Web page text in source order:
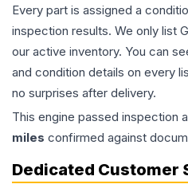
Every part is assigned a
inspection results. We only list
our active inventory. You can
and condition details on every
no surprises after delivery.
This engine passed inspection
miles confirmed against
Dedicated Customer